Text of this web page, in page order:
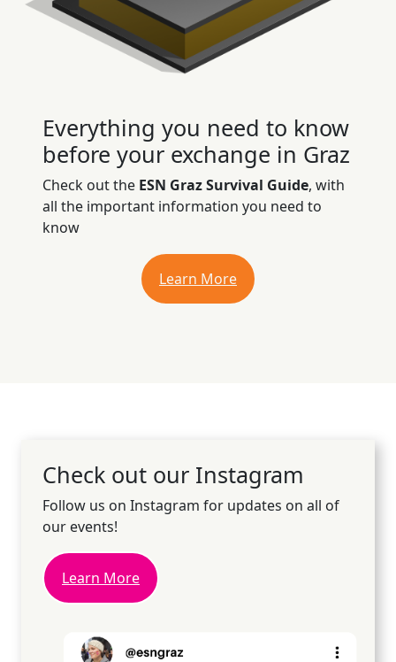
Everything you need to know
before your exchange in Graz
Check out the ESN Graz Survival Guide, with
all the important information you need to
know
Learn More
Check out our Instagram
Follow us on Instagram for updates on all of
our events!
Learn More